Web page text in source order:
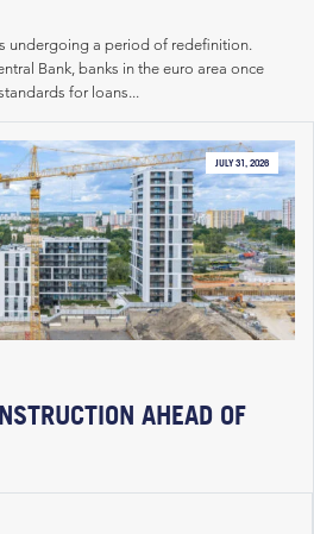
undergoing a period of redefinition.
Bank, banks in the euro area once
for loans...
JULY 31, 2026
AHEAD OF